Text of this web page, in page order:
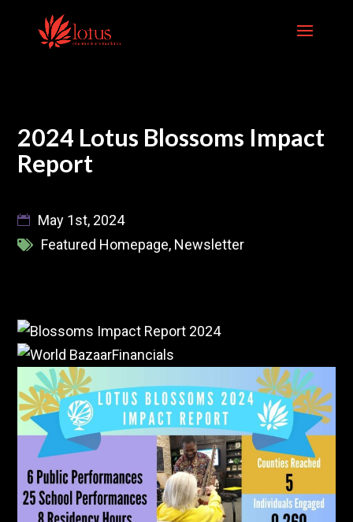
content
2024 Lotus Blossoms Impact
Report
May 1st, 2024
Featured Homepage, Newsletter